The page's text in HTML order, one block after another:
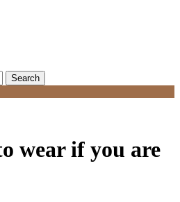
wear if you are